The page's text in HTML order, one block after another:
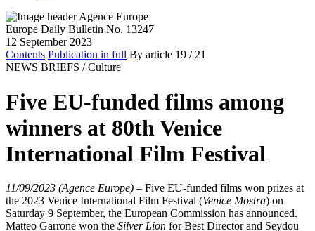
Europe Daily Bulletin No. 13247
12 September 2023
Contents Publication in full By article 19 / 21
NEWS BRIEFS / Culture
Five EU-funded films among
winners at 80th Venice
International Film Festival
11/09/2023 (Agence Europe) – Five EU-funded films won prizes at
the 2023 Venice International Film Festival (Venice Mostra) on
Saturday 9 September, the European Commission has announced.
Matteo Garrone won the Silver Lion for Best Director and Seydou